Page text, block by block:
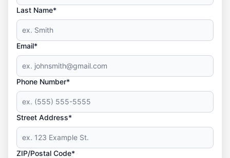
Last Name*
Email*
Phone Number*
Street Address*
ZIP/Postal Code*